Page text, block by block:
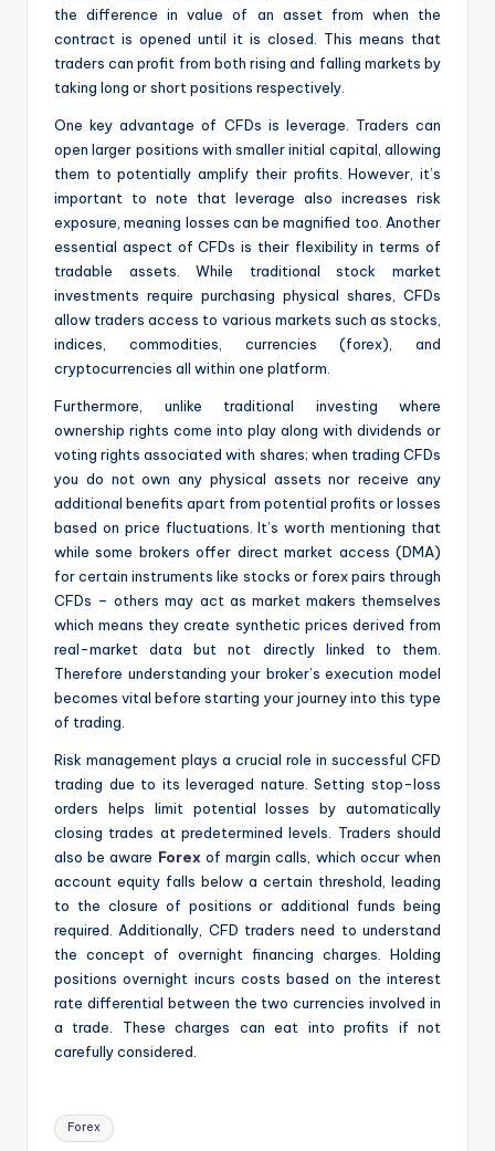
the difference in value of an asset from when the
contract is opened until it is closed. This means that
traders can profit from both rising and falling markets by
taking long or short positions respectively.
One key advantage of CFDs is leverage. Traders can
open larger positions with smaller initial capital, allowing
them to potentially amplify their profits. However, it’s
important to note that leverage also increases risk
exposure, meaning losses can be magnified too. Another
essential aspect of CFDs is their flexibility in terms of
tradable assets. While traditional stock market
investments require purchasing physical shares, CFDs
allow traders access to various markets such as stocks,
indices, commodities, currencies (forex), and
cryptocurrencies all within one platform.
Furthermore, unlike traditional investing where
ownership rights come into play along with dividends or
voting rights associated with shares; when trading CFDs
you do not own any physical assets nor receive any
additional benefits apart from potential profits or losses
based on price fluctuations. It’s worth mentioning that
while some brokers offer direct market access (DMA)
for certain instruments like stocks or forex pairs through
CFDs – others may act as market makers themselves
which means they create synthetic prices derived from
real-market data but not directly linked to them.
Therefore understanding your broker’s execution model
becomes vital before starting your journey into this type
of trading.
Risk management plays a crucial role in successful CFD
trading due to its leveraged nature. Setting stop-loss
orders helps limit potential losses by automatically
closing trades at predetermined levels. Traders should
also be aware Forex of margin calls, which occur when
account equity falls below a certain threshold, leading
to the closure of positions or additional funds being
required. Additionally, CFD traders need to understand
the concept of overnight financing charges. Holding
positions overnight incurs costs based on the interest
rate differential between the two currencies involved in
a trade. These charges can eat into profits if not
carefully considered.
Tags:
Forex